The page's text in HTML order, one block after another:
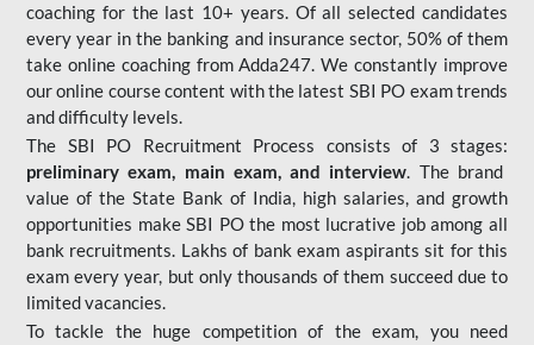
coaching for the last 10+ years. Of all selected candidates
every year in the banking and insurance sector, 50% of them
take online coaching from Adda247. We constantly improve
our online course content with the latest SBI PO exam trends
and difficulty levels.
The SBI PO Recruitment Process consists of 3 stages:
preliminary exam, main exam, and interview. The brand
value of the State Bank of India, high salaries, and growth
opportunities make SBI PO the most lucrative job among all
bank recruitments. Lakhs of bank exam aspirants sit for this
exam every year, but only thousands of them succeed due to
limited vacancies.
To tackle the huge competition of the exam, you need